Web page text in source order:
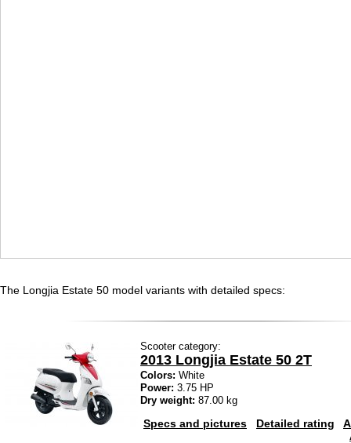
The Longjia Estate 50 model variants with detailed specs:
Scooter category:
2013 Longjia Estate 50 2T
Colors: White
Power: 3.75 HP
Dry weight: 87.00 kg
Specs and pictures Detailed rating